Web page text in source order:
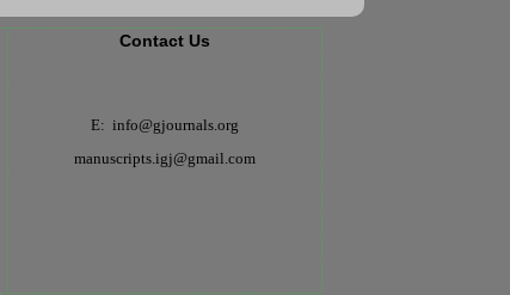
Contact Us
E: info@gjournals.org
manuscripts.igj@gmail.com